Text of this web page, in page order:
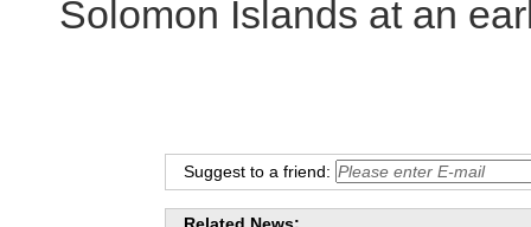
Solomon Islands at an
Suggest to a friend: